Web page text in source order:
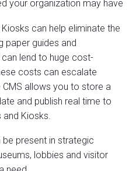
your organization may have
can help eliminate the
paper guides and
lend to huge cost-
costs can escalate
CMS allows you to store a
and publish real time to
Kiosks.
be present in strategic
lobbies and visitor